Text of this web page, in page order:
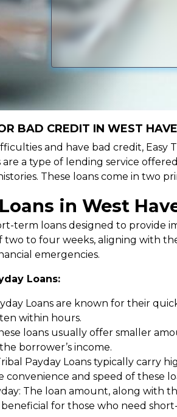
BAD CREDIT IN WEST
and have bad credit,
are a type of lending service
These loans come in two
in West
term loans designed to
two to four weeks, aligning with
emergencies.
Loans:
Loans are known for their
within hours.
loans usually offer smaller
borrower’s income.
Payday Loans typically carry
convenience and speed of these
The loan amount, along with
for those who need